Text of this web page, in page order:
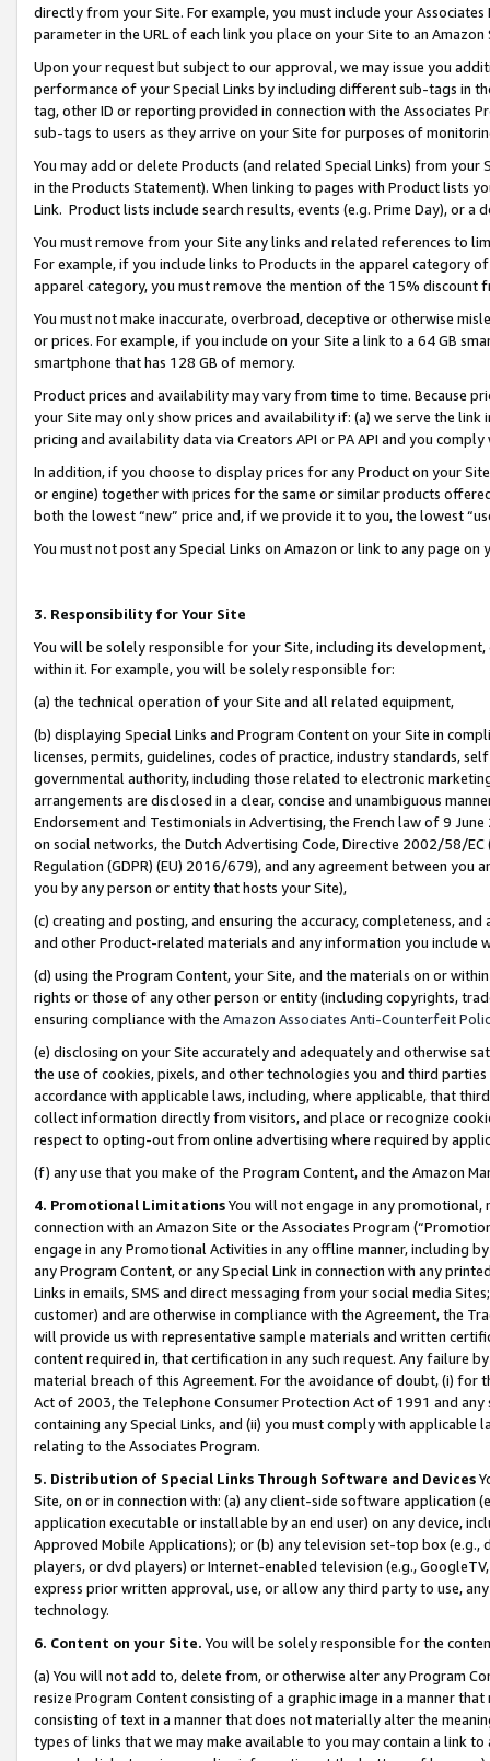
directly from your Site. For example, you must include your
parameter in the URL of each link you place on your Site to an
Upon your request but subject to our approval, we may issue you
performance of your Special Links by including different sub-tags in
tag, other ID or reporting provided in connection with the Associates
sub-tags to users as they arrive on your Site for purposes of
You may add or delete Products (and related Special Links) from
in the Products Statement). When linking to pages with Product lists
Link. Product lists include search results, events (e.g. Prime Day), or a
You must remove from your Site any links and related references to
For example, if you include links to Products in the apparel category
apparel category, you must remove the mention of the 15% discount
You must not make inaccurate, overbroad, deceptive or otherwise
or prices. For example, if you include on your Site a link to a 64 GB
smartphone that has 128 GB of memory.
Product prices and availability may vary from time to time. Because
your Site may only show prices and availability if: (a) we serve the
pricing and availability data via Creators API or PA API and you
In addition, if you choose to display prices for any Product on your
or engine) together with prices for the same or similar products
both the lowest “new” price and, if we provide it to you, the lowest
You must not post any Special Links on Amazon or link to any page
3. Responsibility for Your Site
You will be solely responsible for your Site, including its
within it. For example, you will be solely responsible for:
(a) the technical operation of your Site and all related equipment,
(b) displaying Special Links and Program Content on your Site in
licenses, permits, guidelines, codes of practice, industry standards,
governmental authority, including those related to electronic
arrangements are disclosed in a clear, concise and unambiguous
Endorsement and Testimonials in Advertising, the French law of 9
on social networks, the Dutch Advertising Code, Directive 2002/58/
Regulation (GDPR) (EU) 2016/679), and any agreement between
you by any person or entity that hosts your Site),
(c) creating and posting, and ensuring the accuracy, completeness,
and other Product-related materials and any information you include
(d) using the Program Content, your Site, and the materials on or
rights or those of any other person or entity (including copyrights,
ensuring compliance with the Amazon Associates Anti-Counterfeit
(e) disclosing on your Site accurately and adequately and otherwise
the use of cookies, pixels, and other technologies you and third
accordance with applicable laws, including, where applicable, that
collect information directly from visitors, and place or recognize
respect to opting-out from online advertising where required by
(f) any use that you make of the Program Content, and the Amazon
4. Promotional LimitationsYou will not engage in any
connection with an Amazon Site or the Associates Program
engage in any Promotional Activities in any offline manner, including
any Program Content, or any Special Link in connection with any
Links in emails, SMS and direct messaging from your social media
customer) and are otherwise in compliance with the Agreement, the
will provide us with representative sample materials and written
content required in, that certification in any such request. Any failure
material breach of this Agreement. For the avoidance of doubt, (i) for
Act of 2003, the Telephone Consumer Protection Act of 1991 and
containing any Special Links, and (ii) you must comply with
relating to the Associates Program.
5. Distribution of Special Links Through Software and Devices
Site, on or in connection with: (a) any client-side software application
application executable or installable by an end user) on any device,
Approved Mobile Applications); or (b) any television set-top box
players, or dvd players) or Internet-enabled television (e.g.,
express prior written approval, use, or allow any third party to use,
technology.
6. Content on your Site. You will be solely responsible for the
(a) You will not add to, delete from, or otherwise alter any Program
resize Program Content consisting of a graphic image in a manner
consisting of text in a manner that does not materially alter the
types of links that we may make available to you may contain a link